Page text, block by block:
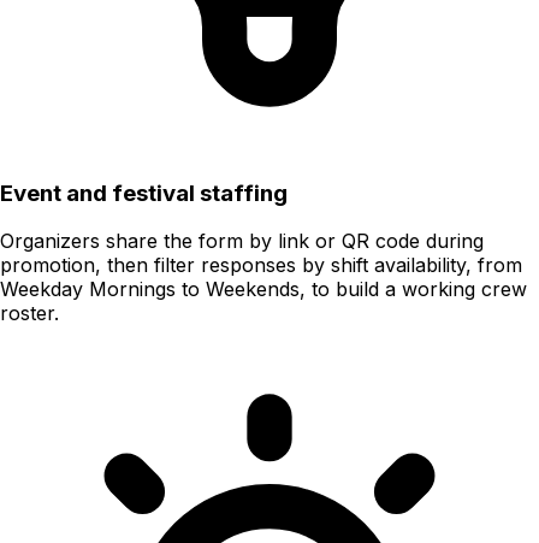
Event and festival staffing
Organizers share the form by link or QR code during
promotion, then filter responses by shift availability, from
Weekday Mornings to Weekends, to build a working crew
roster.